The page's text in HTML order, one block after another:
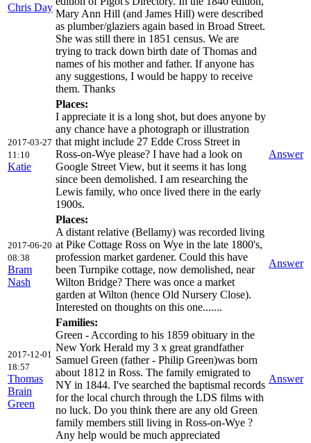
Chris Day
Mary Ann Hill (and James Hill) were described
as plumber/glaziers again based in Broad Street.
She was still there in 1851 census. We are
trying to track down birth date of Thomas and
names of his mother and father. If anyone has
any suggestions, I would be happy to receive
them. Thanks
2017-03-27
11:10
Katie
Places:
I appreciate it is a long shot, but does anyone by
any chance have a photograph or illustration
that might include 27 Edde Cross Street in
Ross-on-Wye please? I have had a look on
Google Street View, but it seems it has long
since been demolished. I am researching the
Lewis family, who once lived there in the early
1900s.
Answer
2017-06-20
08:38
Bram
Nash
Places:
A distant relative (Bellamy) was recorded living
at Pike Cottage Ross on Wye in the late 1800's,
profession market gardener. Could this have
been Turnpike cottage, now demolished, near
Wilton Bridge? There was once a market
garden at Wilton (hence Old Nursery Close).
Interested on thoughts on this one.......
Answer
2017-12-01
18:57
Thomas
Brain
Green
Families:
Green - According to his 1859 obituary in the
New York Herald my 3 x great grandfather
Samuel Green (father - Philip Green)was born
about 1812 in Ross. The family emigrated to
NY in 1844. I've searched the baptismal records
for the local church through the LDS films with
no luck. Do you think there are any old Green
family members still living in Ross-on-Wye ?
Any help would be much appreciated
Answer